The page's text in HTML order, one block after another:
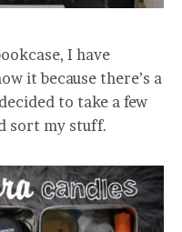
I have
it because there’s a
to take a few
sort my stuff.